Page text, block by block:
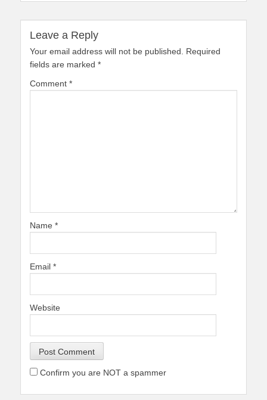
Leave a Reply
Your email address will not be published.
Required
fields are marked *
Comment *
Name *
Email *
Website
Confirm you are NOT a spammer